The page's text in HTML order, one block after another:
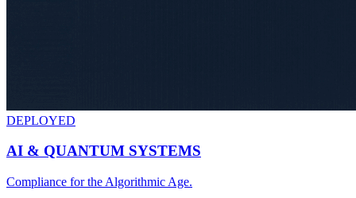
DEPLOYED
AI & QUANTUM SYSTEMS
Compliance for the Algorithmic Age.